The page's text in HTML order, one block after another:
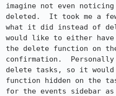
imagine not even
deleted.  It took me a
what it did instead of
would like to either
the delete function on
confirmation.
delete tasks, so it
function hidden on the
for the events sidebar